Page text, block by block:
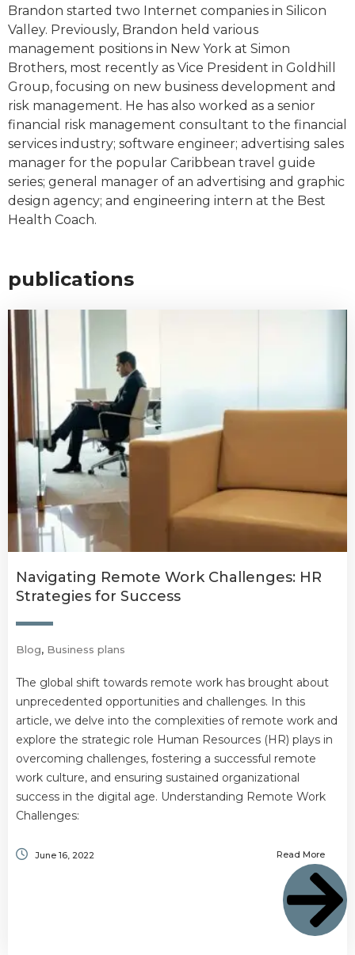
Brandon started two Internet companies in Silicon
Valley. Previously, Brandon held various
management positions in New York at Simon
Brothers, most recently as Vice President in Goldhill
Group, focusing on new business development and
risk management. He has also worked as a senior
financial risk management consultant to the financial
services industry; software engineer; advertising sales
manager for the popular Caribbean travel guide
series; general manager of an advertising and graphic
design agency; and engineering intern at the Best
Health Coach.
publications
Navigating Remote Work Challenges: HR
Strategies for Success
Blog, Business plans
The global shift towards remote work has brought about
unprecedented opportunities and challenges. In this
article, we delve into the complexities of remote work and
explore the strategic role Human Resources (HR) plays in
overcoming challenges, fostering a successful remote
work culture, and ensuring sustained organizational
success in the digital age. Understanding Remote Work
Challenges:
June 16, 2022 Read More